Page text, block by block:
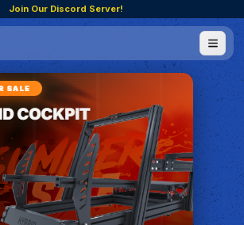
Join Our Discord Server!